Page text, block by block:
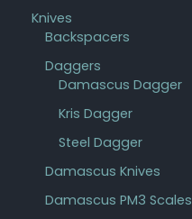
Knives
Backspacers
Daggers
Damascus Dagger
Kris Dagger
Steel Dagger
Damascus Knives
Damascus PM3 Scales